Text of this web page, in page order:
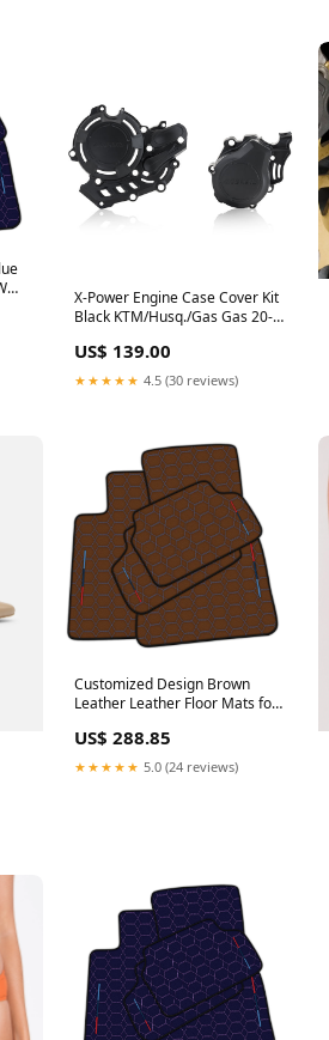
X-Power Engine Case Cover Kit
Black KTM/Husq./Gas Gas 20-
Heading-Engine Covers
US$ 139.00
★★★★★ 4.5 (30 reviews)
Customized Design Brown
Leather Leather Floor Mats for
Hexagon Hex Pattern 996
(1998-2004) - Custom Leather
US$ 288.85
★★★★★ 5.0 (24 reviews)